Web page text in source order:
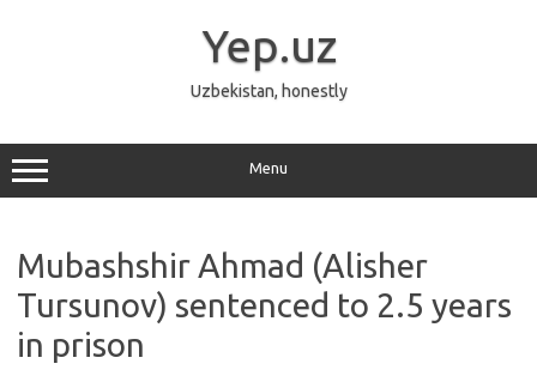
Yep.uz
Uzbekistan, honestly
Menu
Mubashshir Ahmad (Alisher
Tursunov) sentenced to 2.5 years
in prison